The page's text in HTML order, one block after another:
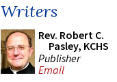
Writers
Rev. Robert C.
Pasley, KCHS
Publisher
Email